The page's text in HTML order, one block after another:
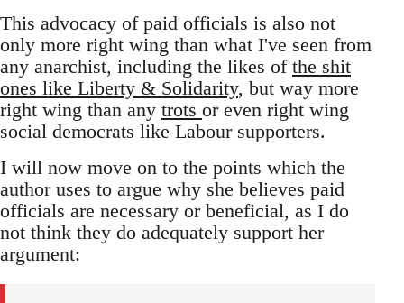
This advocacy of paid officials is also not
only more right wing than what I've seen from
any anarchist, including the likes of the shit
ones like Liberty & Solidarity, but way more
right wing than any trots or even right wing
social democrats like Labour supporters.
I will now move on to the points which the
author uses to argue why she believes paid
officials are necessary or beneficial, as I do
not think they do adequately support her
argument: